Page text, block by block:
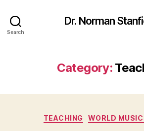
Search
Dr. Norman
Category:
TEACHING WORLD